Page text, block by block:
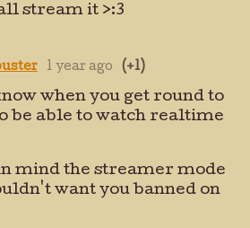
stream it >:3
1 year ago (+1)
when you get round to
be able to watch realtime
mind the streamer mode
want you banned on